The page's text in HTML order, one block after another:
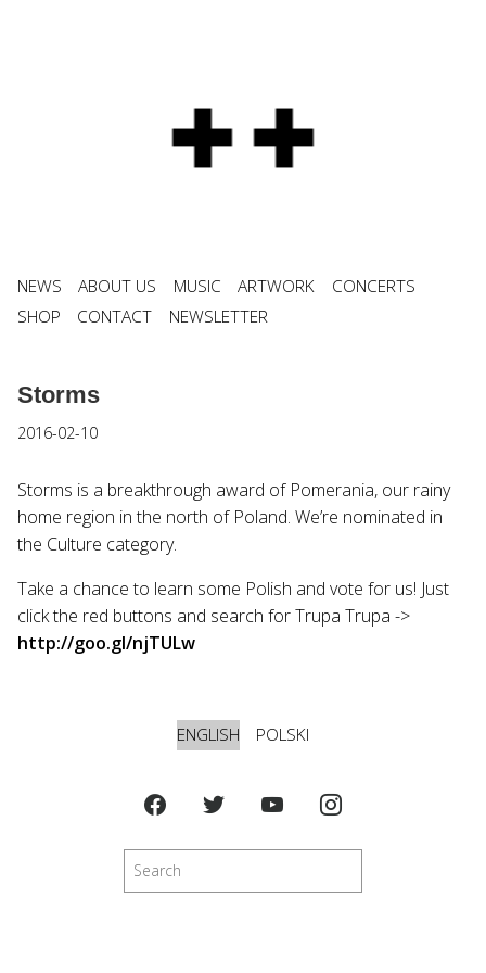
NEWS ABOUT US MUSIC ARTWORK
CONCERTS
SHOP
CONTACT NEWSLETTER
Storms
2016-02-10
Storms is a breakthrough award of Pomerania, our rainy
home region in the north of Poland. We’re nominated in
the Culture category.
Take a chance to learn some Polish and vote for us! Just
click the red buttons and search for Trupa Trupa ->
http://goo.gl/njTULw
ENGLISH POLSKI